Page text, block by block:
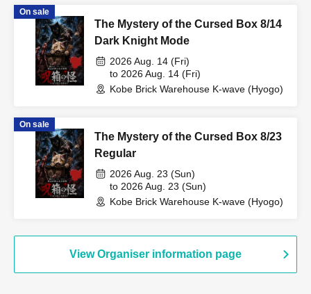
On sale
The Mystery of the Cursed Box 8/14
Dark Knight Mode
2026 Aug. 14 (Fri)
to 2026 Aug. 14 (Fri)
Kobe Brick Warehouse K-wave (Hyogo)
On sale
The Mystery of the Cursed Box 8/23
Regular
2026 Aug. 23 (Sun)
to 2026 Aug. 23 (Sun)
Kobe Brick Warehouse K-wave (Hyogo)
View Organiser information page